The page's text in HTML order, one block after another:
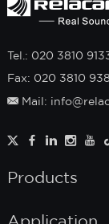
Tel.: 020 3810
Fax: 020 3810
Mail:
Products